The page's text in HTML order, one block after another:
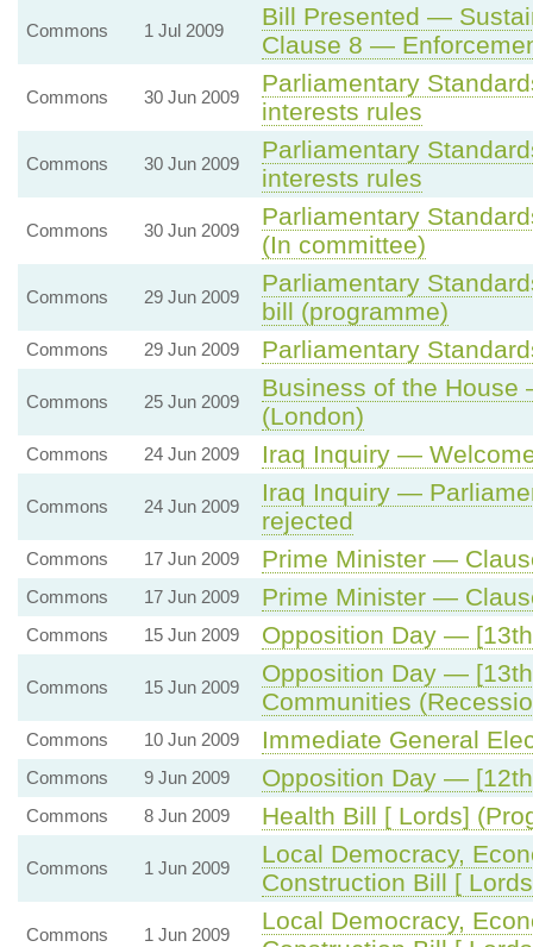
Commons 1 Jul 2009
Bill Presented —
Clause 8 —
Commons 30 Jun 2009
Parliamentary
interests rules
Commons 30 Jun 2009
Parliamentary
interests rules
Commons 30 Jun 2009
Parliamentary
(In committee)
Commons 29 Jun 2009
Parliamentary
bill (programme)
Commons 29 Jun 2009 Parliamentary
Commons 25 Jun 2009
Business of the
(London)
Commons 24 Jun 2009 Iraq Inquiry —
Commons 24 Jun 2009
Iraq Inquiry —
rejected
Commons 17 Jun 2009 Prime Minister —
Commons 17 Jun 2009 Prime Minister —
Commons 15 Jun 2009 Opposition Day —
Commons 15 Jun 2009
Opposition Day —
Communities
Commons 10 Jun 2009 Immediate General
Commons 9 Jun 2009 Opposition Day —
Commons 8 Jun 2009 Health Bill [ Lords]
Commons 1 Jun 2009
Local Democracy,
Construction Bill [
Commons 1 Jun 2009
Local Democracy,